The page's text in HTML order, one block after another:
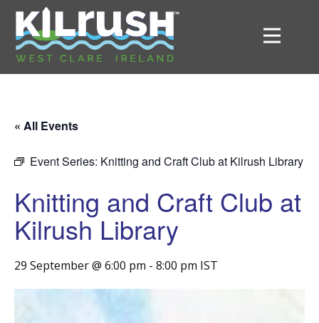
« All Events
Event Series: Knitting and Craft Club at Kilrush Library
Knitting and Craft Club at
Kilrush Library
29 September @ 6:00 pm - 8:00 pm IST